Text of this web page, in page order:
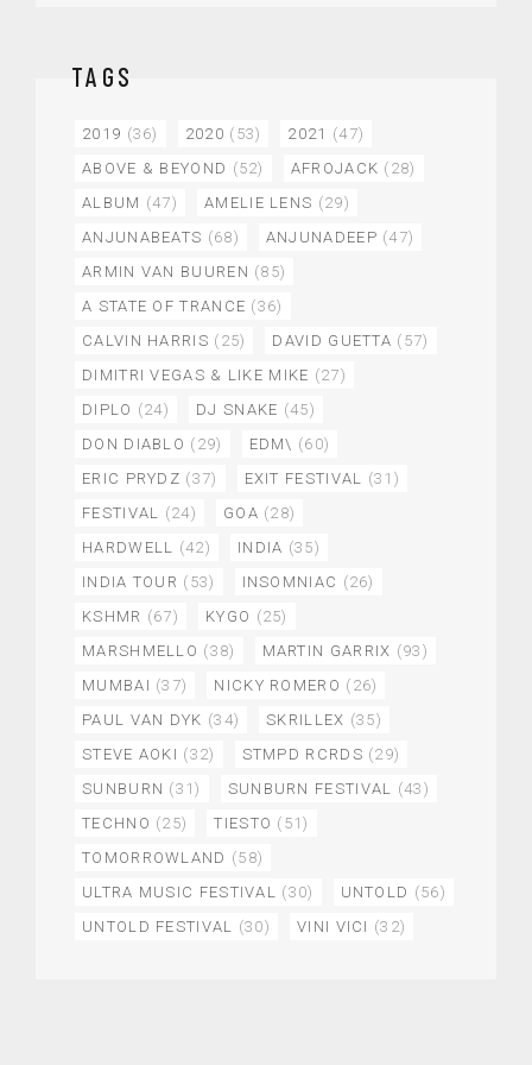
TAGS
2019 (36) 2020 (53) 2021 (47)
ABOVE & BEYOND (52) AFROJACK (28)
ALBUM (47) AMELIE LENS (29)
ANJUNABEATS (68) ANJUNADEEP (47)
ARMIN VAN BUUREN (85)
A STATE OF TRANCE (36)
CALVIN HARRIS (25) DAVID GUETTA (57)
DIMITRI VEGAS & LIKE MIKE (27)
DIPLO (24) DJ SNAKE (45)
DON DIABLO (29) EDM\ (60)
ERIC PRYDZ (37) EXIT FESTIVAL (31)
FESTIVAL (24) GOA (28)
HARDWELL (42) INDIA (35)
INDIA TOUR (53) INSOMNIAC (26)
KSHMR (67) KYGO (25)
MARSHMELLO (38) MARTIN GARRIX (93)
MUMBAI (37) NICKY ROMERO (26)
PAUL VAN DYK (34) SKRILLEX (35)
STEVE AOKI (32) STMPD RCRDS (29)
SUNBURN (31) SUNBURN FESTIVAL (43)
TECHNO (25) TIESTO (51)
TOMORROWLAND (58)
ULTRA MUSIC FESTIVAL (30) UNTOLD (56)
UNTOLD FESTIVAL (30) VINI VICI (32)